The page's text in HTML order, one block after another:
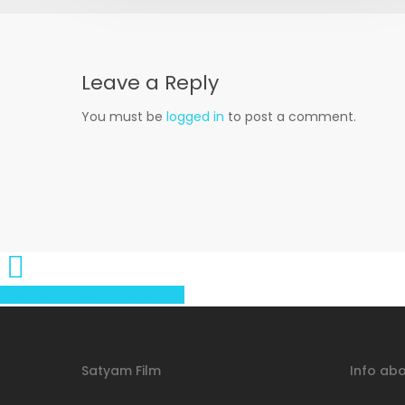
Leave a Reply
You must be logged in to post a comment.
Satyam Film Info